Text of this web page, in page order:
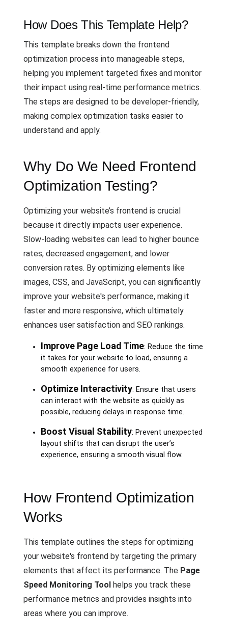
How Does This Template Help?
This template breaks down the frontend
optimization process into manageable steps,
helping you implement targeted fixes and monitor
their impact using real-time performance metrics.
The steps are designed to be developer-friendly,
making complex optimization tasks easier to
understand and apply.
Why Do We Need Frontend
Optimization Testing?
Optimizing your website’s frontend is crucial
because it directly impacts user experience.
Slow-loading websites can lead to higher bounce
rates, decreased engagement, and lower
conversion rates. By optimizing elements like
images, CSS, and JavaScript, you can significantly
improve your website's performance, making it
faster and more responsive, which ultimately
enhances user satisfaction and SEO rankings.
Improve Page Load Time: Reduce the time
it takes for your website to load, ensuring a
smooth experience for users.
Optimize Interactivity: Ensure that users
can interact with the website as quickly as
possible, reducing delays in response time.
Boost Visual Stability: Prevent unexpected
layout shifts that can disrupt the user’s
experience, ensuring a smooth visual flow.
How Frontend Optimization
Works
This template outlines the steps for optimizing
your website's frontend by targeting the primary
elements that affect its performance. The Page
Speed Monitoring Tool helps you track these
performance metrics and provides insights into
areas where you can improve.